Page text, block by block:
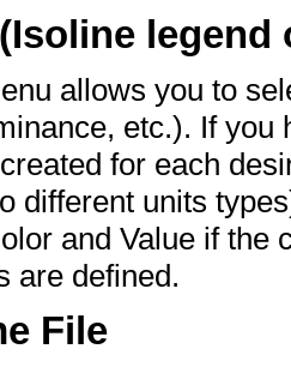
legend
allows you to
etc.). If
for each
different units
and Value if
are defined.
File